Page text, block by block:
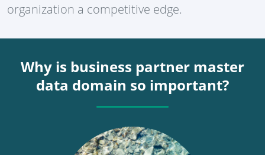
organization a competitive edge.
Why is business partner master
data domain so important?